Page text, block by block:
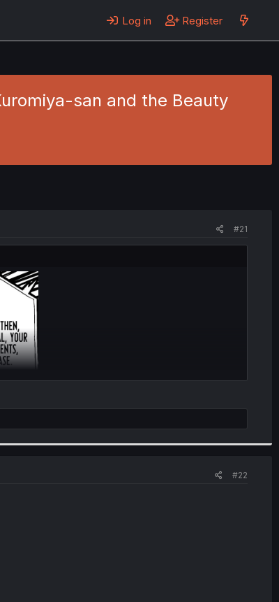
Log in Register
san and the Beauty
#21
#22